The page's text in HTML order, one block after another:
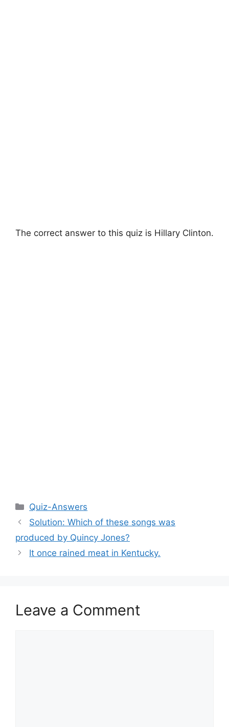
The correct answer to this quiz is Hillary Clinton.
Categories
Quiz-Answers
Solution: Which of these songs was
produced by Quincy Jones?
It once rained meat in Kentucky.
Leave a Comment